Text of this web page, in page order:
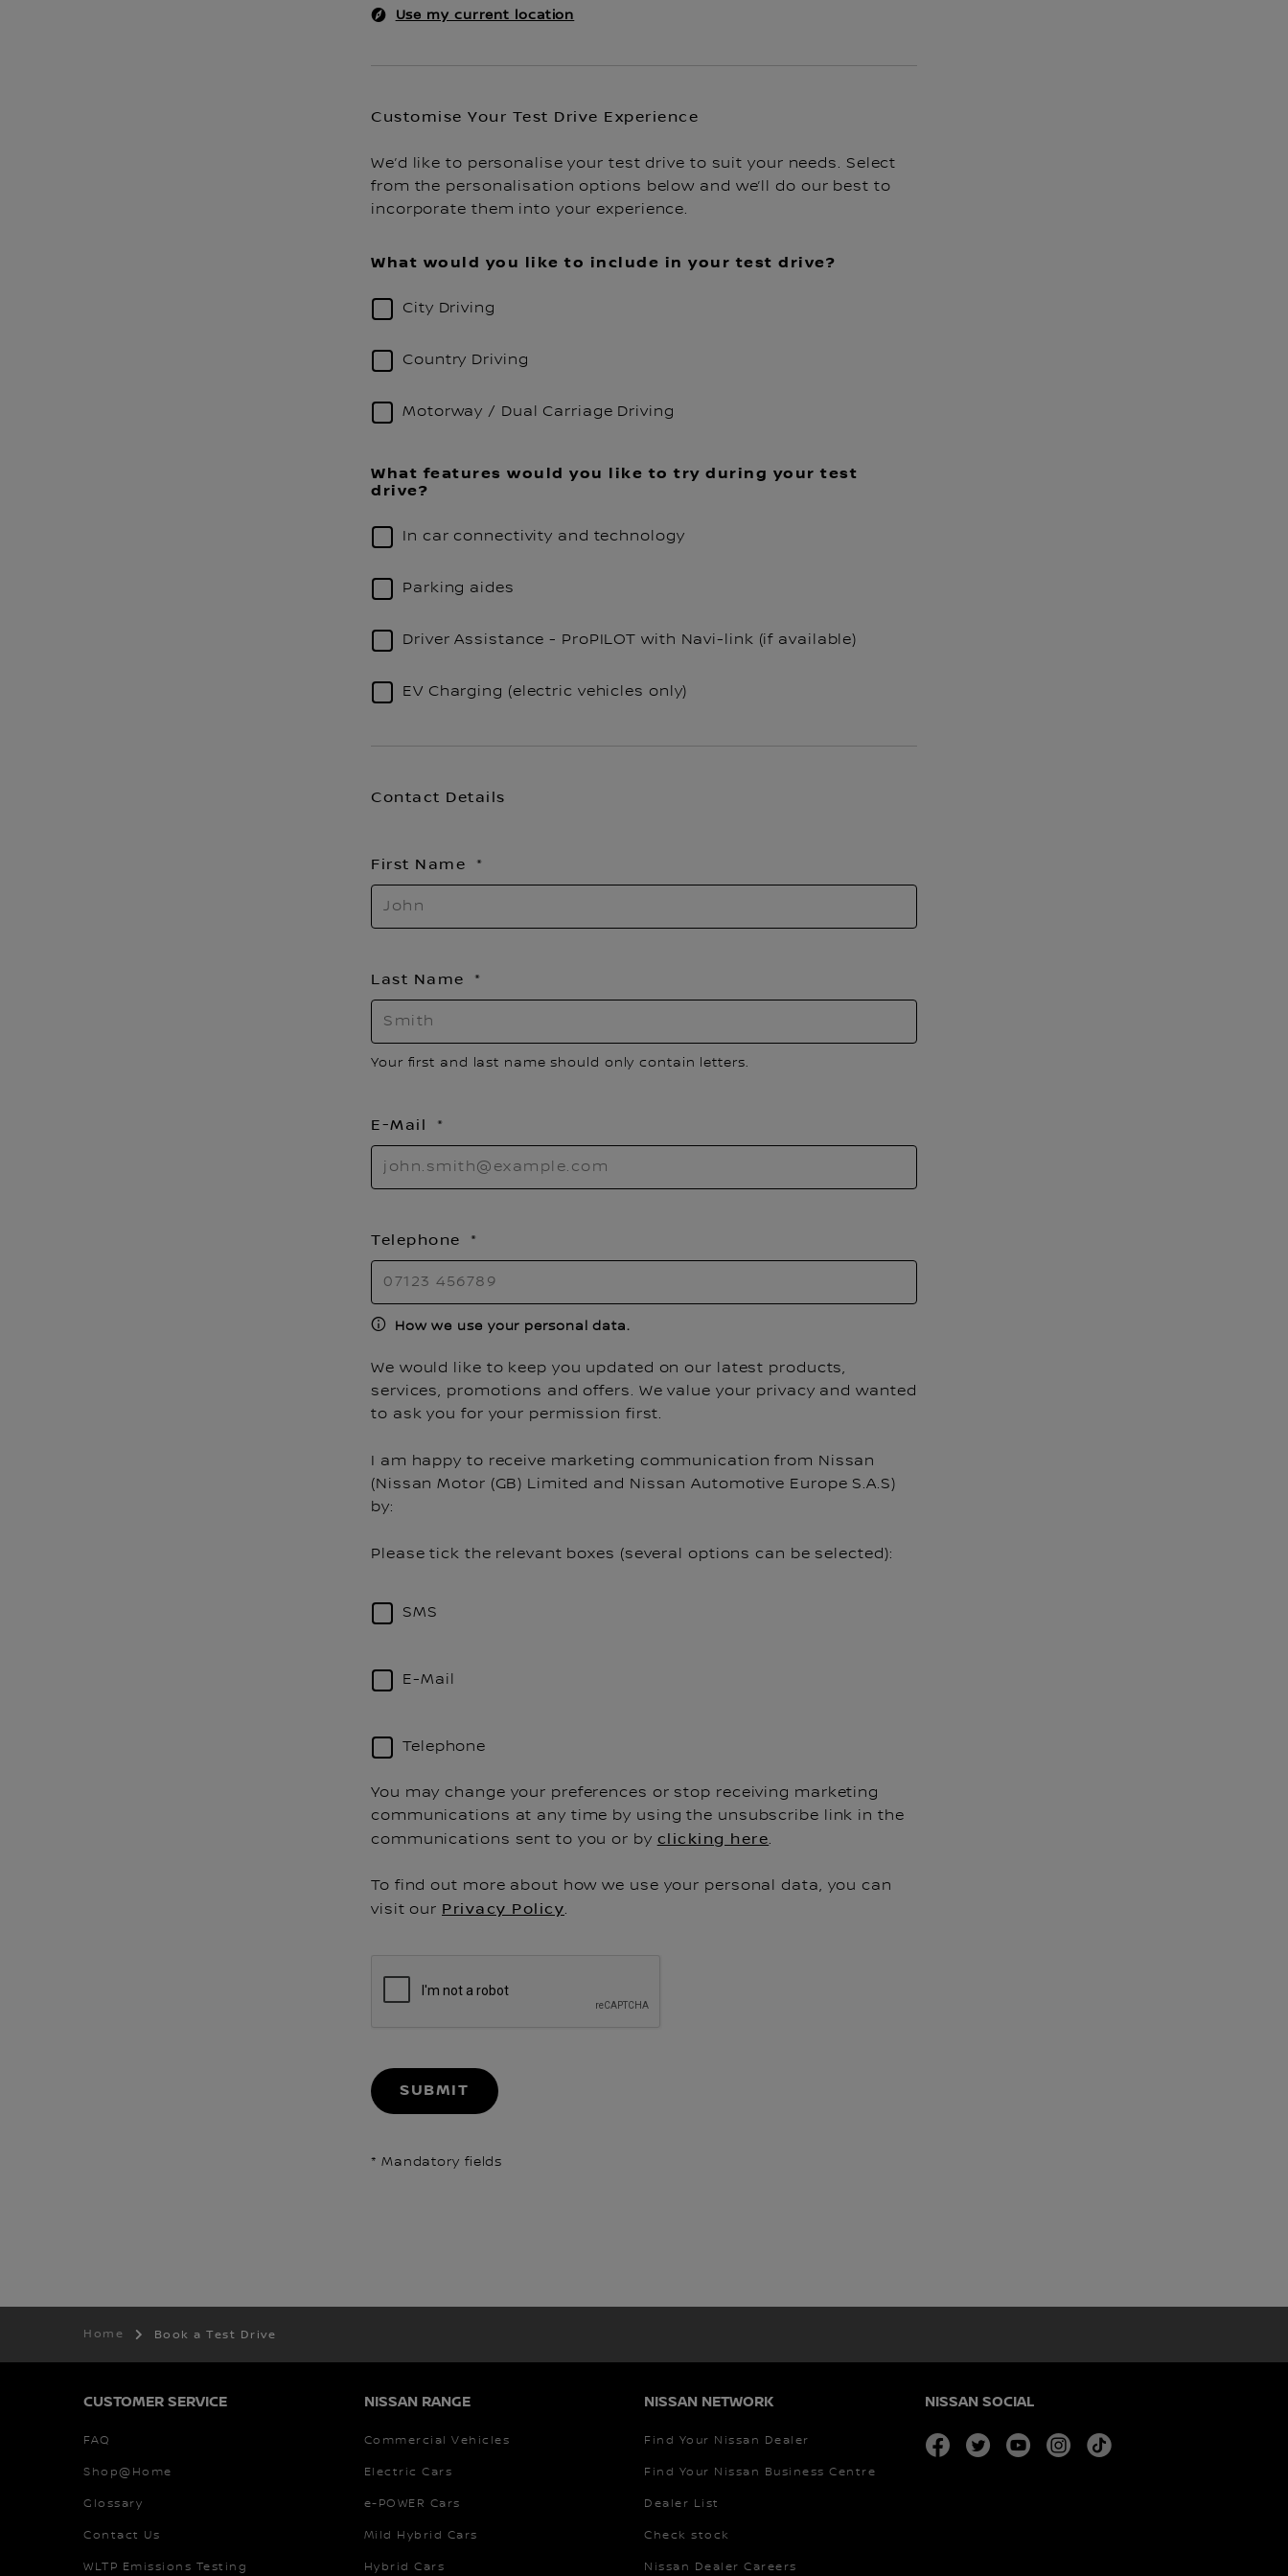
Use my current location
Customise Your Test Drive Experience
We’d like to personalise your test drive to suit your needs. Select
from the personalisation options below and we’ll do our best to
incorporate them into your experience.
What would you like to include in your test drive?
City Driving
Country Driving
Motorway / Dual Carriage Driving
What features would you like to try during your test
drive?
In car connectivity and technology
Parking aides
Driver Assistance - ProPILOT with Navi-link (if available)
EV Charging (electric vehicles only)
Contact Details
First Name
Last Name
Your first and last name should only contain letters.
E-Mail
Telephone
How we use your personal data.
We would like to keep you updated on our latest products,
services, promotions and offers. We value your privacy and wanted
to ask you for your permission first.
I am happy to receive marketing communication from Nissan
(Nissan Motor (GB) Limited and Nissan Automotive Europe S.A.S)
by:
Please tick the relevant boxes (several options can be selected):
SMS
E-Mail
Telephone
You may change your preferences or stop receiving marketing
communications at any time by using the unsubscribe link in the
communications sent to you or by clicking here.
To find out more about how we use your personal data, you can
visit our Privacy Policy.
SUBMIT
* Mandatory fields
Home Book a Test Drive
CUSTOMER SERVICE
FAQ
Shop@Home
Glossary
Contact Us
WLTP Emissions Testing
NISSAN RANGE
Commercial Vehicles
Electric Cars
e-POWER Cars
Mild Hybrid Cars
Hybrid Cars
NISSAN NETWORK
Find Your Nissan Dealer
Find Your Nissan Business Centre
Dealer List
Check stock
Nissan Dealer Careers
NISSAN SOCIAL
facebooktwitter youtubeinstagram